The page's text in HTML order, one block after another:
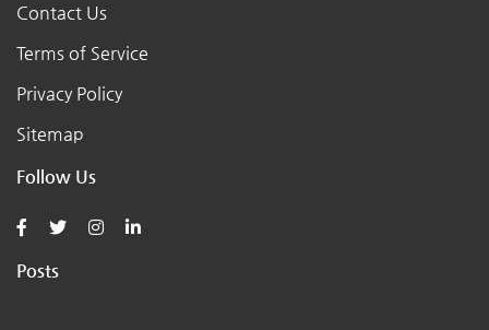
Contact Us
Terms of Service
Privacy Policy
Sitemap
Follow Us
Posts